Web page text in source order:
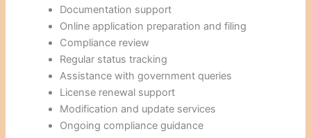
Documentation support
Online application preparation and filing
Compliance review
Regular status tracking
Assistance with government queries
License renewal support
Modification and update services
Ongoing compliance guidance